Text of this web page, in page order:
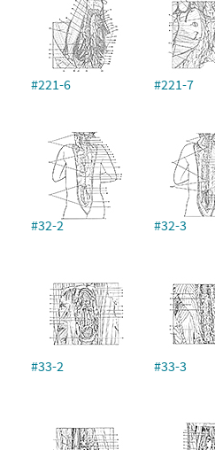
#221-6 #221-7
#32-2 #32-3
#33-2 #33-3